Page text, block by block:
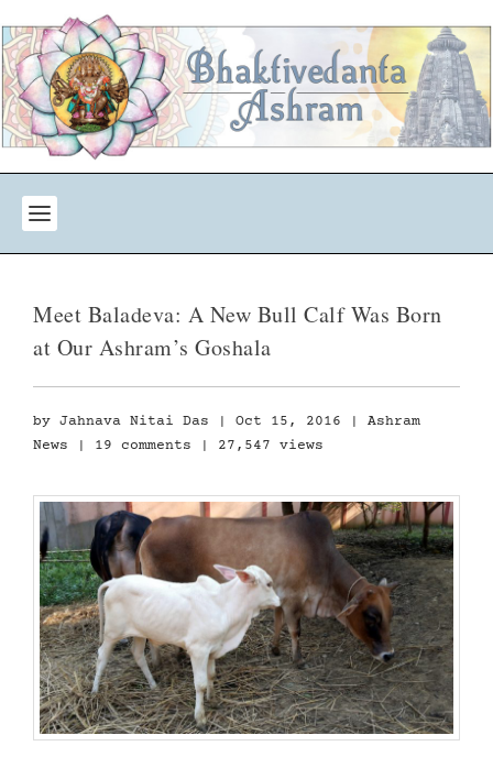
Meet Baladeva: A New Bull Calf Was Born
at Our Ashram’s Goshala
by Jahnava Nitai Das Oct 15, 2016
Ashram
News
19 comments | 27,547 views